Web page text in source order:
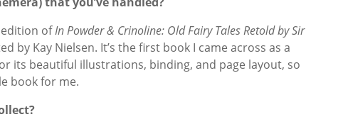
edition ofIn Powder & Crinoline: Old Fairy Tales Retold by Sir
by Kay Nielsen. It’s the first book I came across as a
its beautiful illustrations, binding, and page layout, so
book for me.